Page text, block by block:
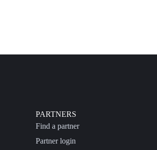
PARTNERS
Find a partner
Partner login